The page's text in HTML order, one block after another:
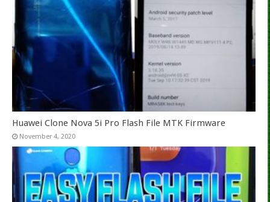
Huawei Clone Nova 5i Pro Flash File MTK Firmware
November 4, 2020